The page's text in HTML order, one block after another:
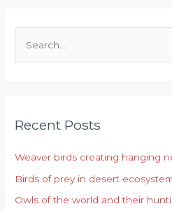
c
f
o
r
Recent Posts
Weaver birds creating hanging
Birds of prey in desert
Owls of the world and their